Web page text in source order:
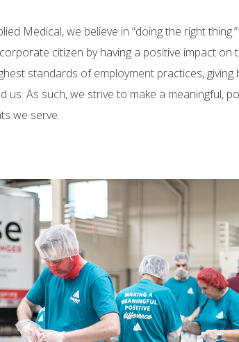
Medical, we believe in “doing the right
citizen by having a positive impact
standards of employment practices,
us. As such, we strive to make a meaningful,
we serve.